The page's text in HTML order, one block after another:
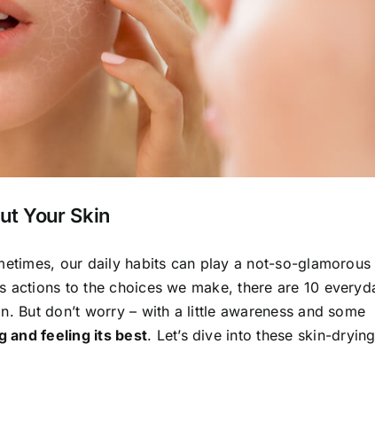
Your Skin
our daily habits can play a not-so-glamorous
to the choices we make, there are 10
But don’t worry – with a little awareness and some
and feeling its best. Let’s dive into these skin-drying